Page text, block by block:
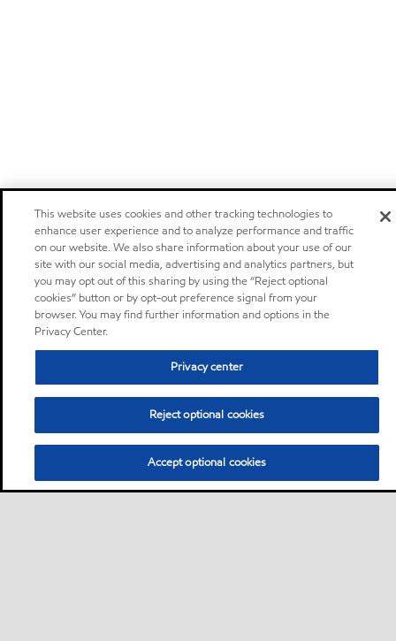
This website uses cookies and other tracking technologies to
enhance user experience and to analyze performance and traffic
on our website. We also share information about your use of our
site with our social media, advertising and analytics partners, but
you may opt out of this sharing by using the “Reject optional
cookies” button or by opt-out preference signal from your
browser. You may find further information and options in the
Privacy Center.
Privacy center
Reject optional cookies
Accept optional cookies